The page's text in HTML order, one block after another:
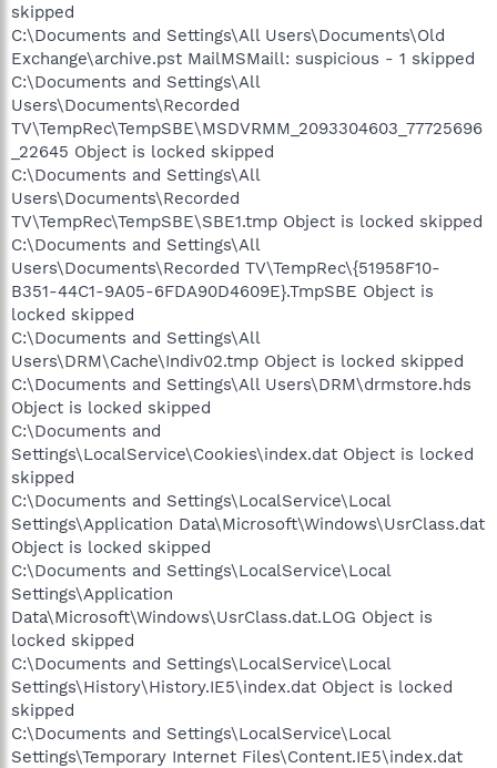
skipped
C:\Documents and Settings\All Users\Documents\Old
Exchange\archive.pst MailMSMaill: suspicious - 1 skipped
C:\Documents and Settings\All
Users\Documents\Recorded
TV\TempRec\TempSBE\MSDVRMM_2093304603_77725696
_22645 Object is locked skipped
C:\Documents and Settings\All
Users\Documents\Recorded
TV\TempRec\TempSBE\SBE1.tmp Object is locked skipped
C:\Documents and Settings\All
Users\Documents\Recorded TV\TempRec\{51958F10-
B351-44C1-9A05-6FDA90D4609E}.TmpSBE Object is
locked skipped
C:\Documents and Settings\All
Users\DRM\Cache\Indiv02.tmp Object is locked skipped
C:\Documents and Settings\All Users\DRM\drmstore.hds
Object is locked skipped
C:\Documents and
Settings\LocalService\Cookies\index.dat Object is locked
skipped
C:\Documents and Settings\LocalService\Local
Settings\Application Data\Microsoft\Windows\UsrClass.dat
Object is locked skipped
C:\Documents and Settings\LocalService\Local
Settings\Application
Data\Microsoft\Windows\UsrClass.dat.LOG Object is
locked skipped
C:\Documents and Settings\LocalService\Local
Settings\History\History.IE5\index.dat Object is locked
skipped
C:\Documents and Settings\LocalService\Local
Settings\Temporary Internet Files\Content.IE5\index.dat